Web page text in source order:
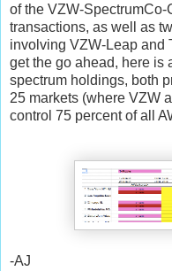
of the VZW-
transactions, as well as
involving VZW-Leap and
get the go ahead, here is
spectrum holdings, both
25 markets (where VZW
control 75 percent of all
-AJ